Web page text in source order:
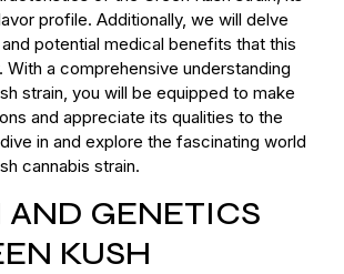
profile. Additionally, we will delve
potential medical benefits that this
With a comprehensive understanding
strain, you will be equipped to make
and appreciate its qualities to the
in and explore the fascinating world
cannabis strain.
GENETICS
KUSH